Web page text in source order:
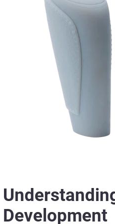
Development